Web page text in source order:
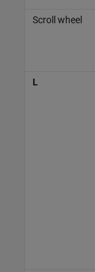
Scroll wheel
L